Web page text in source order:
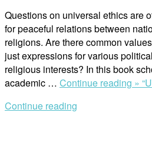
Questions on universal ethics are
for peaceful relations between
religions. Are there common
just expressions for various
religious interests? In this book
academic … Continue reading »
Continue reading